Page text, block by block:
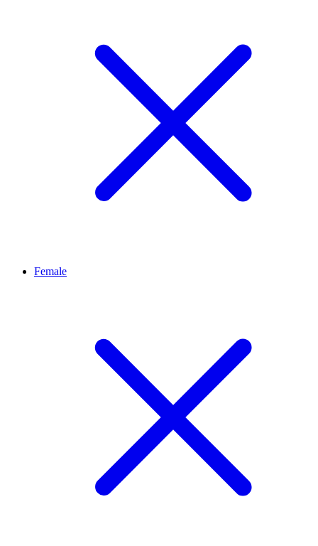
Female